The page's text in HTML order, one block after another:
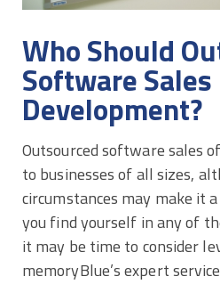
Who Should
Software Sales
Development?
Outsourced software sales
to businesses of all sizes,
circumstances may make it
you find yourself in any of
it may be time to consider
memoryBlue’s expert